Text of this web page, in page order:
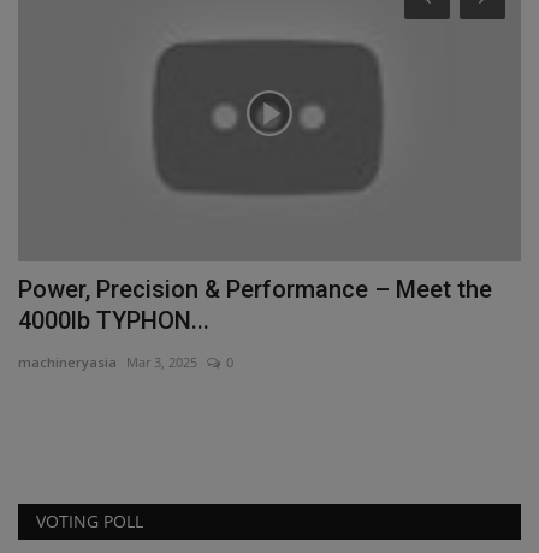
Power, Precision & Performance – Meet the
4000lb TYPHON...
machineryasia Mar 3, 2025 0
VOTING POLL